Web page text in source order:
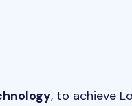
, to achieve